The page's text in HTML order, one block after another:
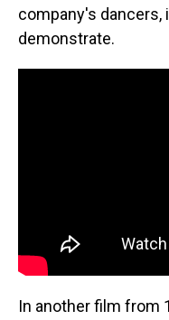
company's dancers,
demonstrate.
In another film from